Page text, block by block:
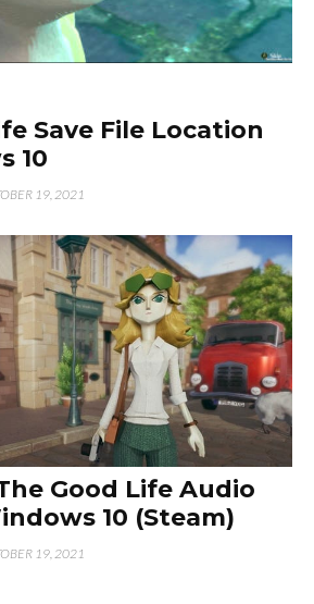
Save File Location
10
19, 2021
Good Life Audio
10 (Steam)
19, 2021